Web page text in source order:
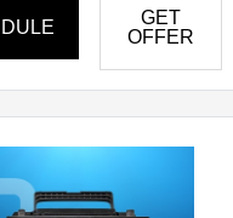
GET
OFFER